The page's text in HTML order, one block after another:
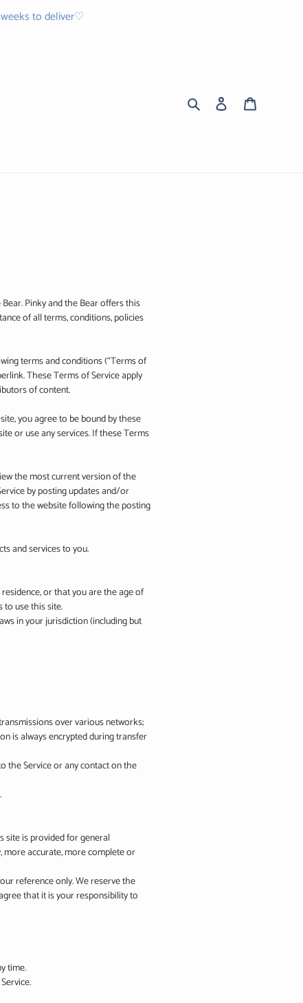
weeks to deliver♡
Search Log in
Pinky and the Bear offers this
of all terms, conditions, policies
terms and conditions (“Terms of
These Terms of Service apply
of content.
you agree to be bound by these
or use any services. If these Terms
the most current version of the
by posting updates and/or
to the website following the posting
and services to you.
or that you are the age of
to use this site.
in your jurisdiction (including but
over various networks;
is always encrypted during transfer
the Service or any contact on the
site is provided for general
accurate, more complete or
reference only. We reserve the
that it is your responsibility to
time.